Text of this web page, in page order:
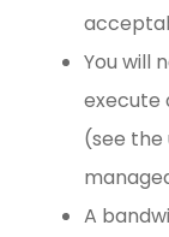
You will
execute
(see the
A